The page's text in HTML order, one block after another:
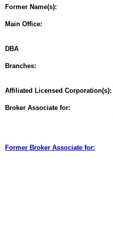
Former Name(s):
Main Office:
DBA
Branches:
Affiliated Licensed Corporation(s):
Broker Associate for:
Former Broker Associate for: